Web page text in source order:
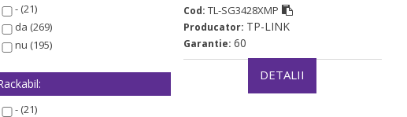
- (21)
da (269)
nu (195)
- (21)
Cod: TL-SG3428XMP
Producator: TP-LINK
Garantie: 60
DETALII